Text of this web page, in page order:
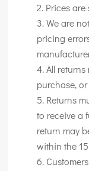
Prices
We are
pricing
All
purchase,
Returns
to receive a
return may
within the